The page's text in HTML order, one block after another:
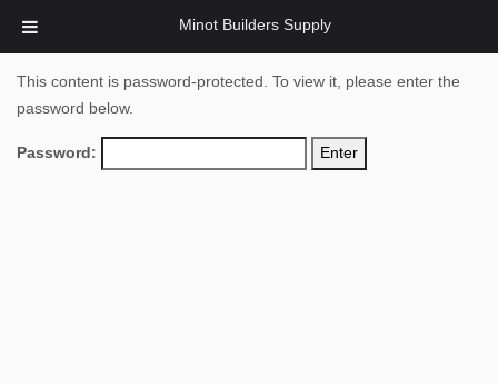
Minot Builders Supply
This content is password-protected. To view it, please enter the
password below.
Password: